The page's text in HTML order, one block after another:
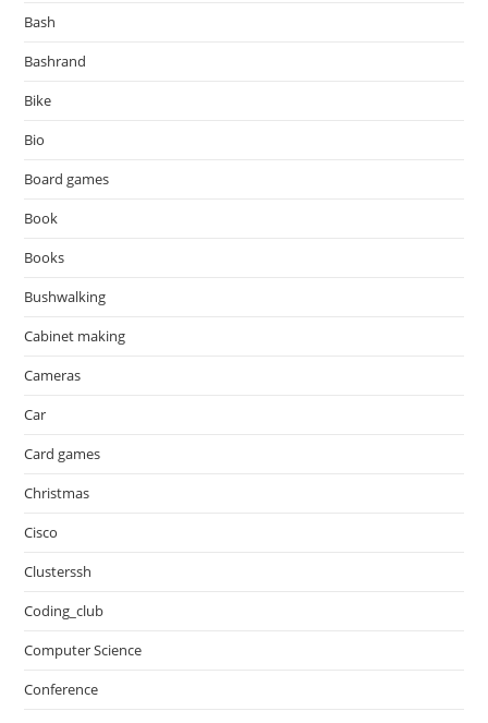
Bash
Bashrand
Bike
Bio
Board games
Book
Books
Bushwalking
Cabinet making
Cameras
Car
Card games
Christmas
Cisco
Clusterssh
Coding_club
Computer Science
Conference